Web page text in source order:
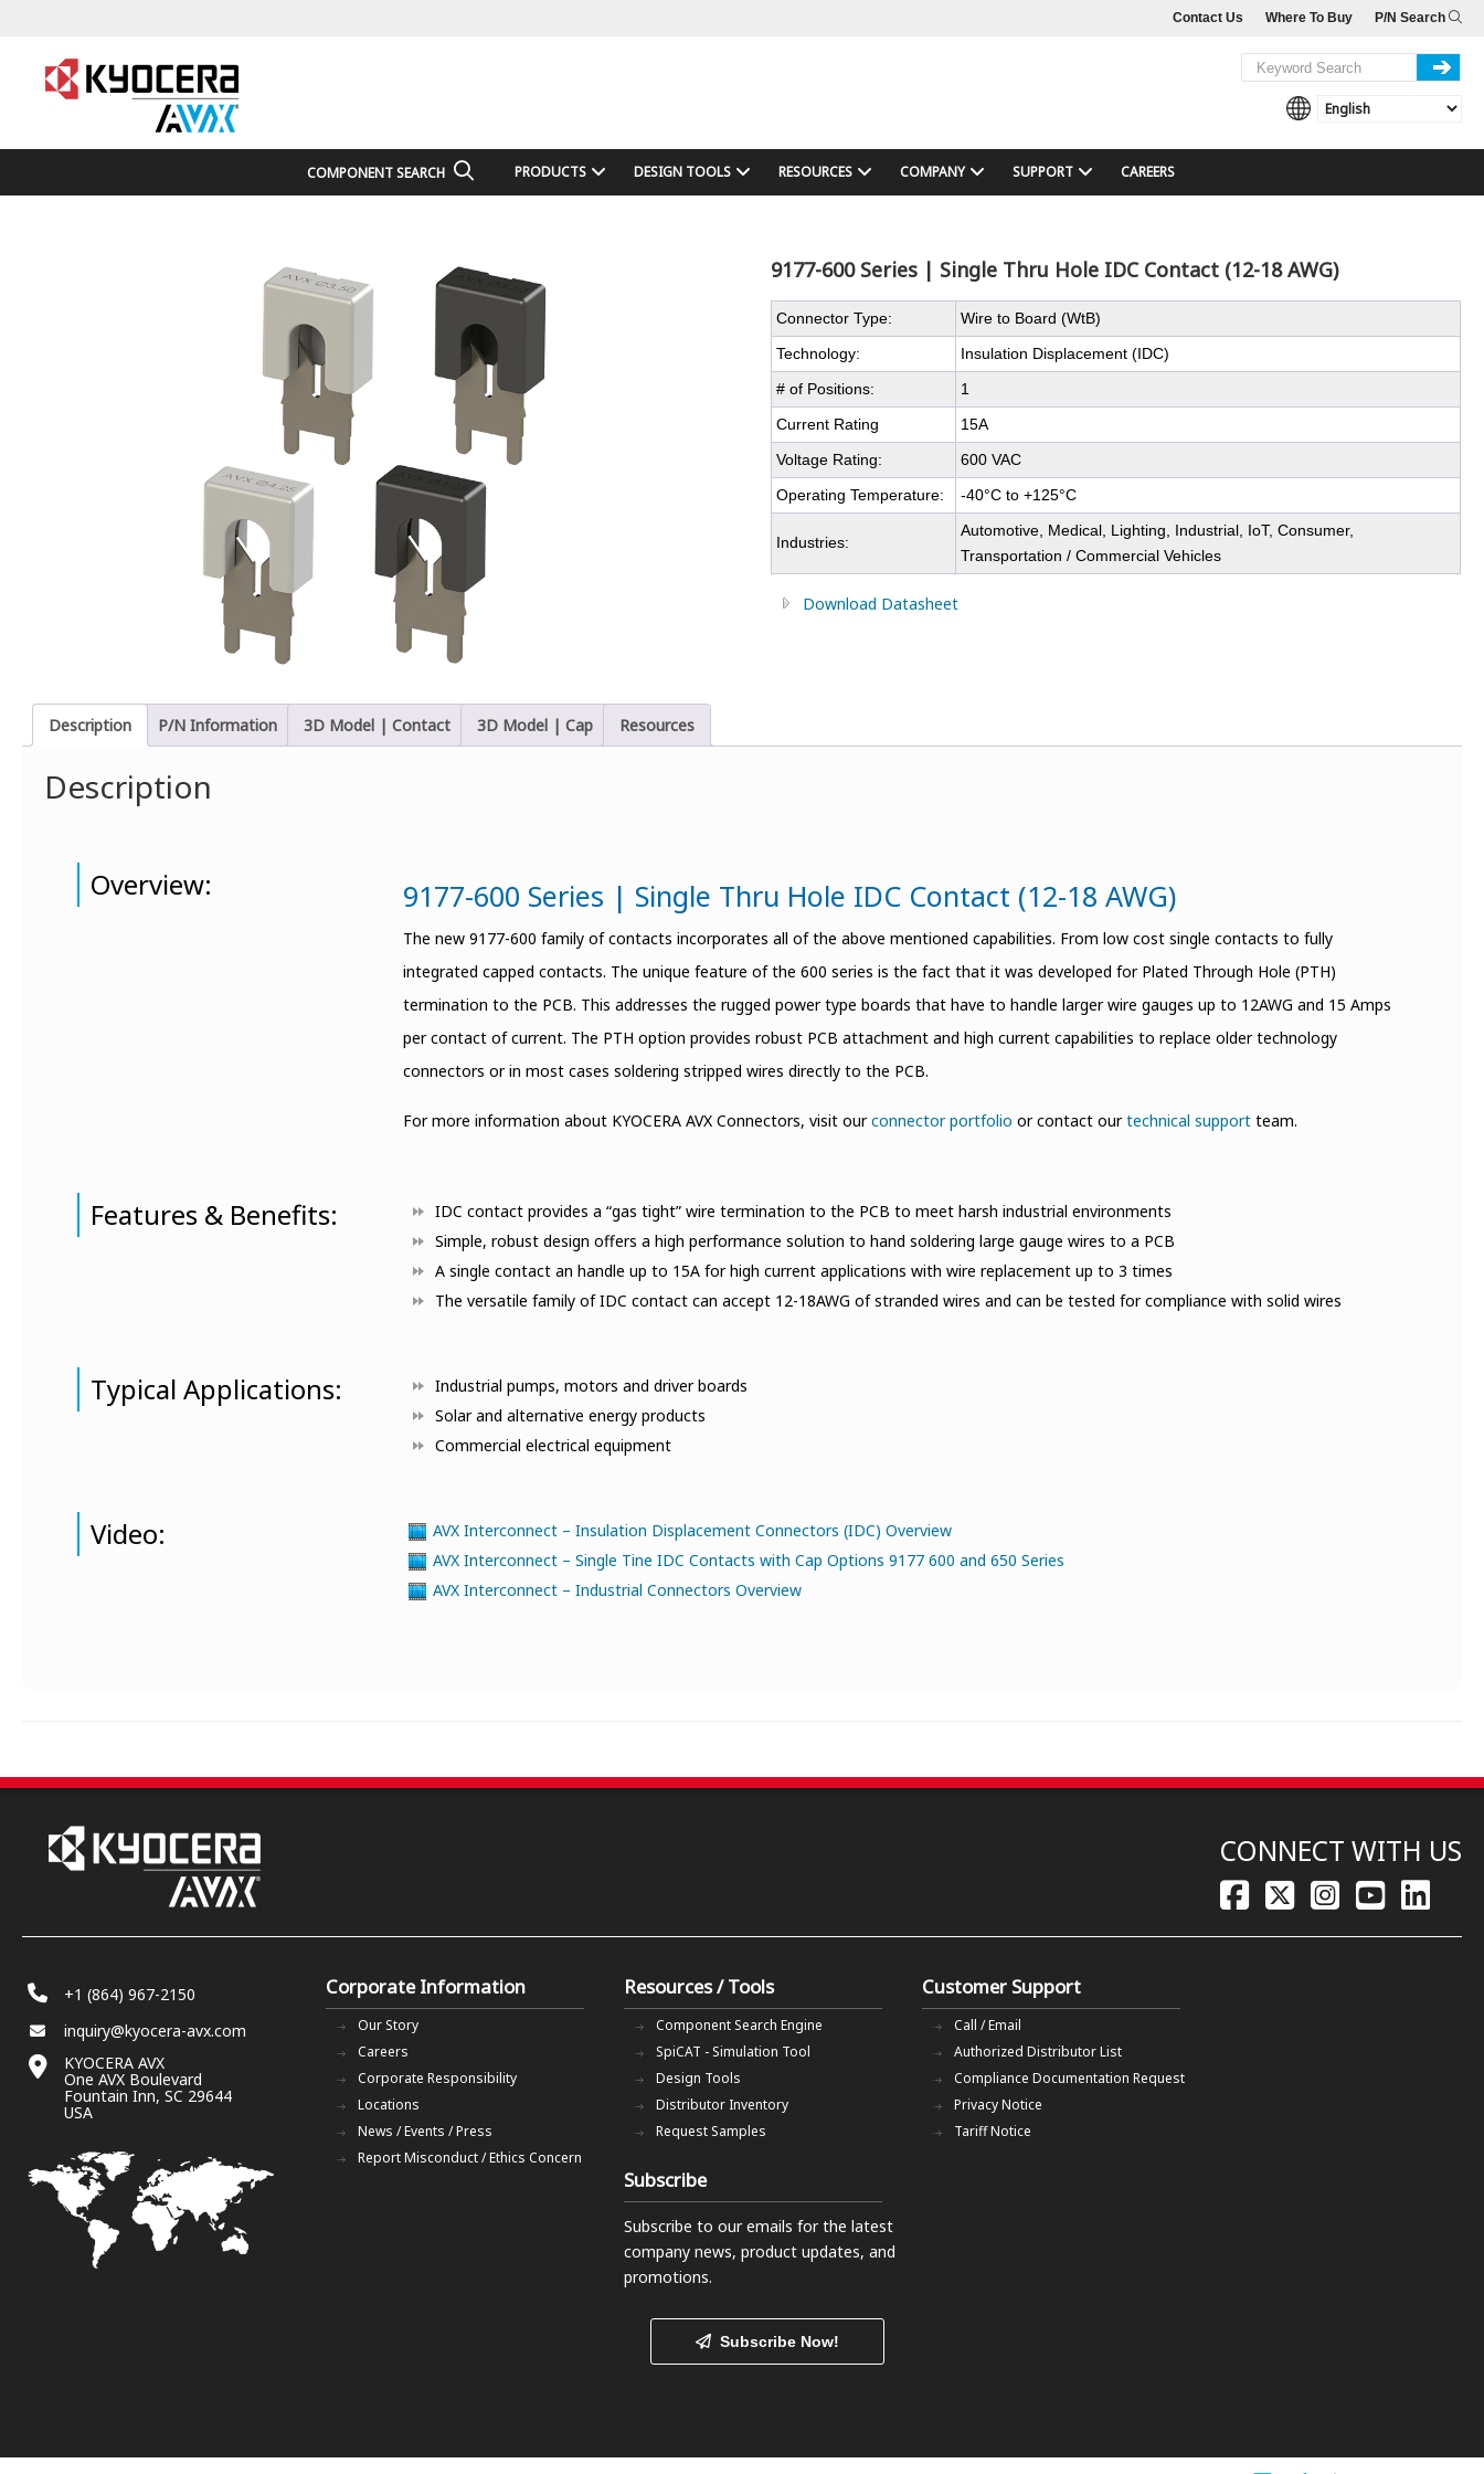
P/N Search
Where To Buy
Contact Us
COMPONENT SEARCH PRODUCTS DESIGN TOOLS RESOURCES COMPANY SUPPORT CAREERS
9177-600 Series | Single Thru Hole IDC Contact (12-18 AWG)
Connector Type:
Wire to Board (WtB)
Technology:
Insulation Displacement (IDC)
# of Positions:
1
Current Rating
15A
Voltage Rating:
600 VAC
Operating Temperature:
-40°C to +125°C
Industries:
Automotive, Medical, Lighting, Industrial, IoT, Consumer,
Transportation / Commercial Vehicles
Download Datasheet
Description P/N Information 3D Model | Contact 3D Model | Cap Resources
Description
Overview: 9177-600 Series | Single Thru Hole IDC Contact (12-18 AWG)
The new 9177-600 family of contacts incorporates all of the above mentioned capabilities. From low cost single contacts to fully
integrated capped contacts. The unique feature of the 600 series is the fact that it was developed for Plated Through Hole (PTH)
termination to the PCB. This addresses the rugged power type boards that have to handle larger wire gauges up to 12AWG and 15 Amps
per contact of current. The PTH option provides robust PCB attachment and high current capabilities to replace older technology
connectors or in most cases soldering stripped wires directly to the PCB.
For more information about KYOCERA AVX Connectors, visit ourconnector portfolio or contact ourtechnical support team.
Features & Benefits:
IDC contact provides a “gas tight” wire termination to the PCB to meet harsh industrial environments
Simple, robust design offers a high performance solution to hand soldering large gauge wires to a PCB
A single contact an handle up to 15A for high current applications with wire replacement up to 3 times
The versatile family of IDC contact can accept 12-18AWG of stranded wires and can be tested for compliance with solid wires
Typical Applications:
Industrial pumps, motors and driver boards
Solar and alternative energy products
Commercial electrical equipment
Video:
AVX Interconnect – Insulation Displacement Connectors (IDC) Overview
AVX Interconnect – Single Tine IDC Contacts with Cap Options 9177 600 and 650 Series
AVX Interconnect – Industrial Connectors Overview
CONNECT WITH US
+1 (864) 967-2150
inquiry@kyocera-avx.com
KYOCERA AVX
One AVX Boulevard
Fountain Inn, SC 29644
USA
Corporate Information
Our Story
Careers
Corporate Responsibility
Locations
News / Events / Press
Report Misconduct / Ethics Concern
Resources / Tools
Component Search Engine
SpiCAT - Simulation Tool
Design Tools
Distributor Inventory
Request Samples
Customer Support
Call / Email
Authorized Distributor List
Compliance Documentation Request
Privacy Notice
Tariff Notice
Subscribe
Subscribe to our emails for the latest
company news, product updates, and
promotions.
Subscribe Now!